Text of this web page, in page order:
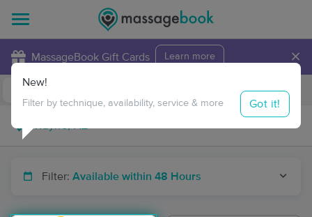
MassageBook Gift Cards Learn more ×
Travel to me
Filter: Available within 48 Hours
New!
Filter by technique, availability, service & more Got it!